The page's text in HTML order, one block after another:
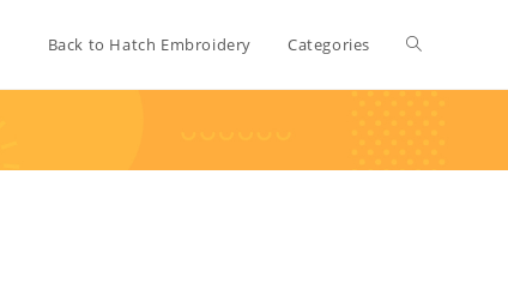
Back to Hatch Embroidery Categories